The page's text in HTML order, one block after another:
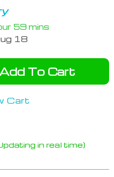
59 mins
18
Add To Cart
Cart
in real time)